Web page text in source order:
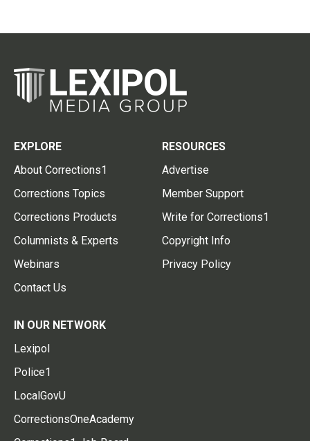
EXPLORE
About Corrections1
Corrections Topics
Corrections Products
Columnists & Experts
Webinars
Contact Us
RESOURCES
Advertise
Member Support
Write for Corrections1
Copyright Info
Privacy Policy
IN OUR NETWORK
Lexipol
Police1
LocalGovU
CorrectionsOneAcademy